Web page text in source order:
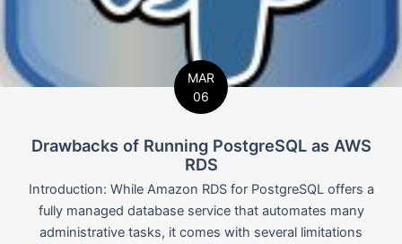
MAR
06
Drawbacks of Running PostgreSQL as AWS
RDS
Introduction: While Amazon RDS for PostgreSQL offers a
fully managed database service that automates many
administrative tasks, it comes with several limitations